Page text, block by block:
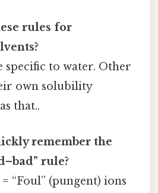
rules for
specific to water. Other
own solubility
that..
remember the
rule?
“Foul” (pungent) ions